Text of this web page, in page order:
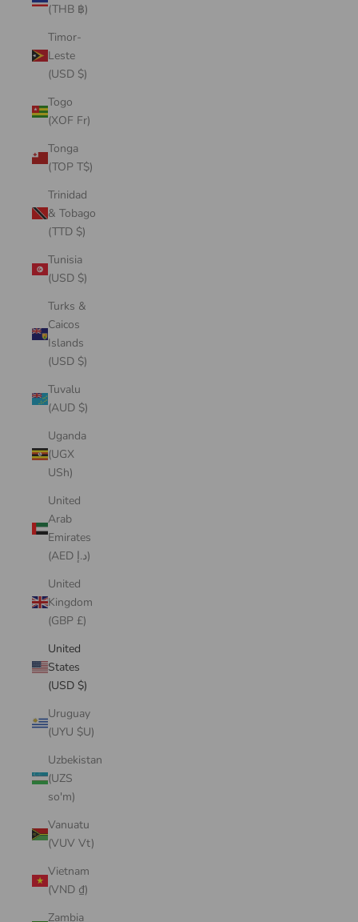
(THB ฿)
Timor-
Leste
(USD $)
Togo
(XOF Fr)
Tonga
(TOP T$)
Trinidad
& Tobago
(TTD $)
Tunisia
(USD $)
Turks &
Caicos
Islands
(USD $)
Tuvalu
(AUD $)
Uganda
(UGX
USh)
United
Arab
Emirates
(AED د.إ)
United
Kingdom
(GBP £)
United
States
(USD $)
Uruguay
(UYU $U)
Uzbekistan
(UZS
so'm)
Vanuatu
(VUV Vt)
Vietnam
(VND ₫)
Zambia